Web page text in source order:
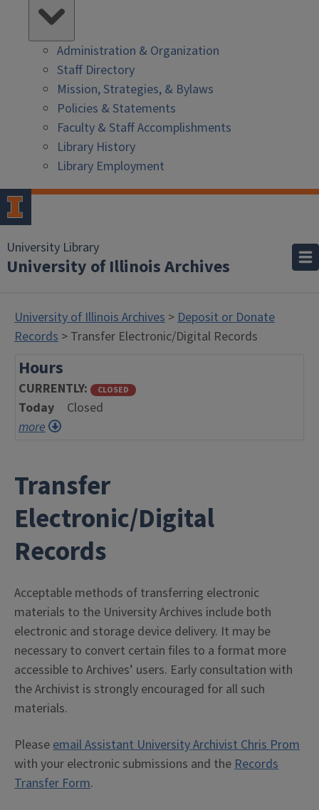
Administration & Organization
Staff Directory
Mission, Strategies, & Bylaws
Policies & Statements
Faculty & Staff Accomplishments
Library History
Library Employment
University Library
University of Illinois Archives
University of Illinois Archives >Deposit or Donate
Records > Transfer Electronic/Digital Records
Hours
CURRENTLY CLOSED
Today
Closed
more
Transfer
Electronic/Digital
Records
Acceptable methods of transferring electronic
materials to the University Archives include both
electronic and storage device delivery. It may be
necessary to convert certain files to a format more
accessible to Archives’ users. Early consultation with
the Archivist is strongly encouraged for all such
materials.
Pleaseemail Assistant University Archivist Chris Prom
with your electronic submissions and theRecords
Transfer Form.